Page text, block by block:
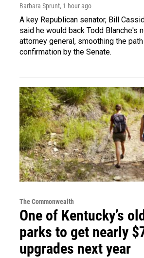
Barbara Sprunt, 1 hour ago
A key Republican senator, Bill
said he would back Todd Blanche's
attorney general, smoothing the
confirmation by the Senate.
The Commonwealth
One of Kentucky’s
parks to get nearly
upgrades next year